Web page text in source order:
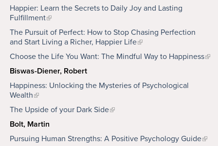
Happier: Learn the Secrets to Daily Joy and Lasting
Fulfillment
The Pursuit of Perfect: How to Stop Chasing Perfection
and Start Living a Richer, Happier Life
Choose the Life You Want: The Mindful Way to Happiness
Biswas-Diener, Robert
Happiness: Unlocking the Mysteries of Psychological
Wealth
The Upside of your Dark Side
Bolt, Martin
Pursuing Human Strengths: A Positive Psychology Guide